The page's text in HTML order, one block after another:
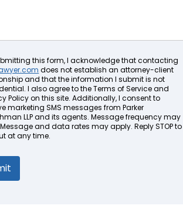
this form, I acknowledge that contacting
does not establish an attorney-client
and that the information I submit is not
I also agree to the Terms of Service and
Policy on this site. Additionally, I consent to
marketing SMS messages from Parker
LLP and its agents. Message frequency may
and data rates may apply. Reply STOP to
at any time.